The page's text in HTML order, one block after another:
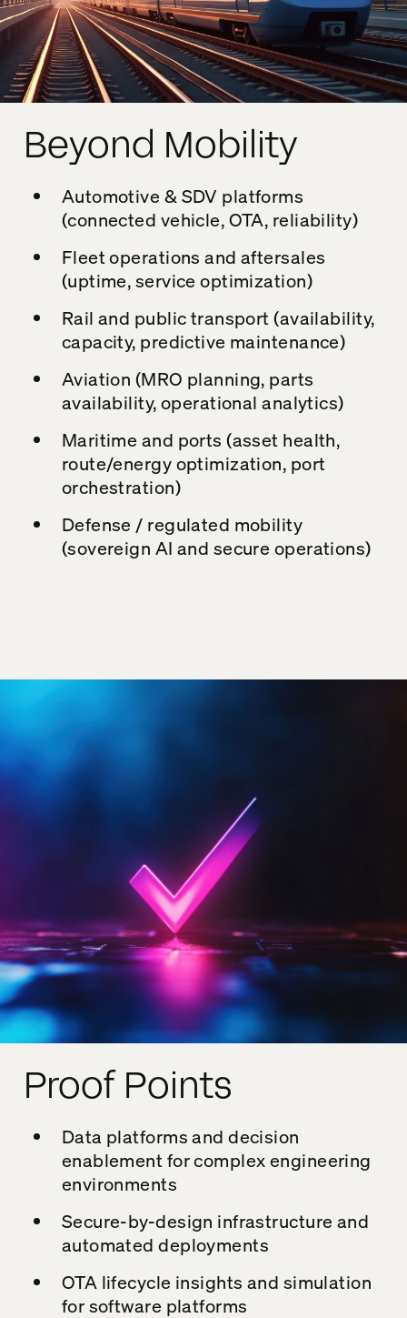
Beyond Mobility
Automotive & SDV platforms
(connected vehicle, OTA, reliability)
Fleet operations and aftersales
(uptime, service optimization)
Rail and public transport (availability,
capacity, predictive maintenance)
Aviation (MRO planning, parts
availability, operational analytics)
Maritime and ports (asset health,
route/energy optimization, port
orchestration)
Defense / regulated mobility
(sovereign AI and secure operations)
Proof Points
Data platforms and decision
enablement for complex engineering
environments
Secure-by-design infrastructure and
automated deployments
OTA lifecycle insights and simulation
for software platforms